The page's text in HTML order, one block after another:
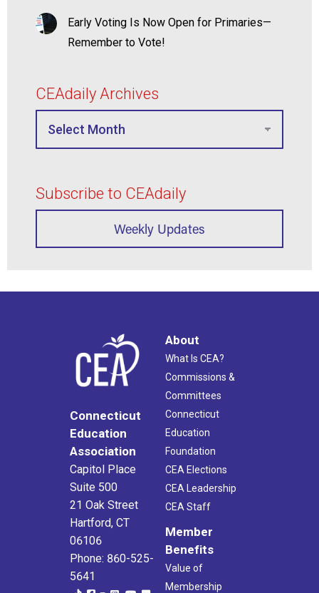
Early Voting Is Now Open for Primaries—
Remember to Vote!
CEAdaily Archives
Subscribe to CEAdaily
Weekly Updates
Connecticut
Education
Association
Capitol Place
Suite 500
21 Oak Street
Hartford, CT
06106
Phone: 860-525-
5641
About
What Is CEA?
Commissions &
Committees
Connecticut
Education
Foundation
CEA Elections
CEA Leadership
CEA Staff
Member
Benefits
Value of
Membership